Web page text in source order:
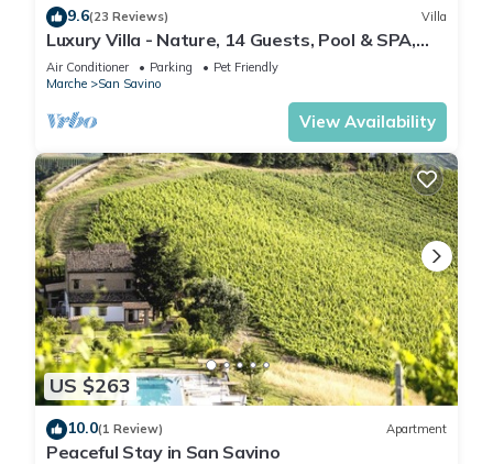
9.6(23 Reviews) Villa
Luxury Villa - Nature, 14 Guests, Pool & SPA,
Free Cook, Free Wine, Free Beach
Air Conditioner Parking
Pet Friendly
Marche
San Savino
View Availability
US $263
10.0(1 Review) Apartment
Peaceful Stay in San Savino